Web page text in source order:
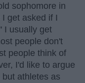
sophomore in
get asked if I
I usually get
people don't
people think of
I'd like to argue
athletes as